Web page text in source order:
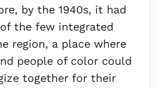
by the 1940s, it had
the few integrated
region, a place where
people of color could
together for their